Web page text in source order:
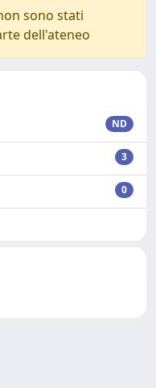
sono stati
dell'ateneo
ND
3
0